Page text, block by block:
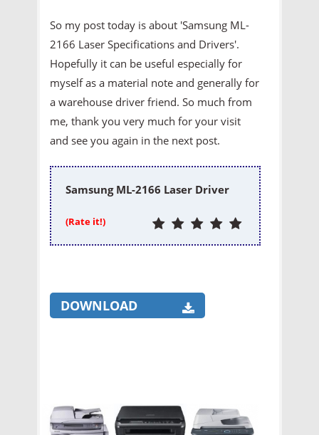
So my post today is about 'Samsung ML-
2166 Laser Specifications and Drivers'.
Hopefully it can be useful especially for
myself as a material note and generally for
a warehouse driver friend. So much from
me, thank you very much for your visit
and see you again in the next post.
Samsung ML-2166 Laser Driver
(Rate it!)
DOWNLOAD